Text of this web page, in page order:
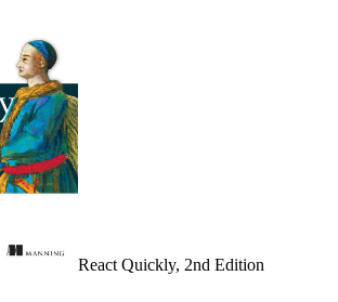
React Quickly, 2nd Edition